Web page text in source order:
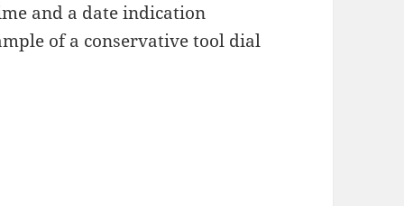
and a date indication
of a conservative tool dial